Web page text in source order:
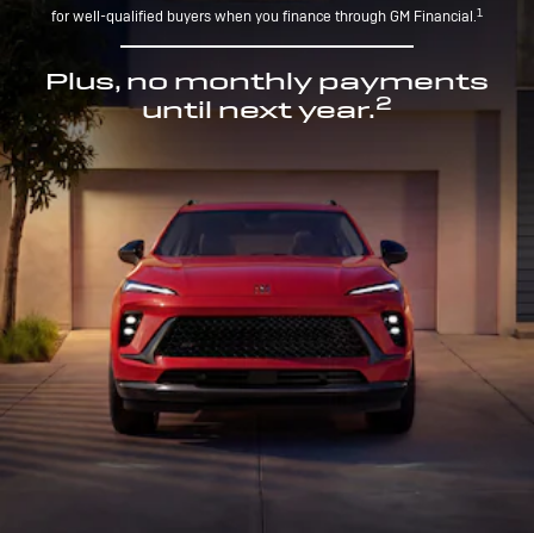
for well-qualified buyers when you finance through GM Financial.1
Plus, no monthly payments
until next year.2